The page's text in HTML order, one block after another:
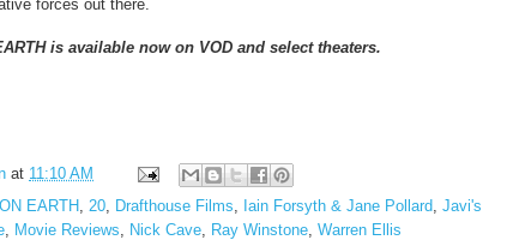
forces out there.
is available now on VOD and select theaters.
at 11:10 AM
EARTH , 20, Drafthouse Films, Iain Forsyth & Jane Pollard, Javi's
, Movie Reviews, Nick Cave, Ray Winstone, Warren Ellis